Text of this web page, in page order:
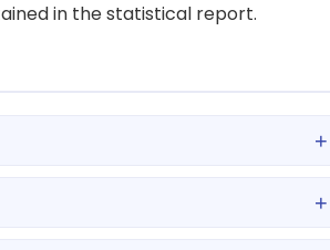
in the statistical report.
+
+